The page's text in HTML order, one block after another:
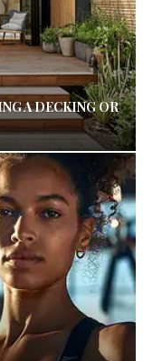
A DECKING OR